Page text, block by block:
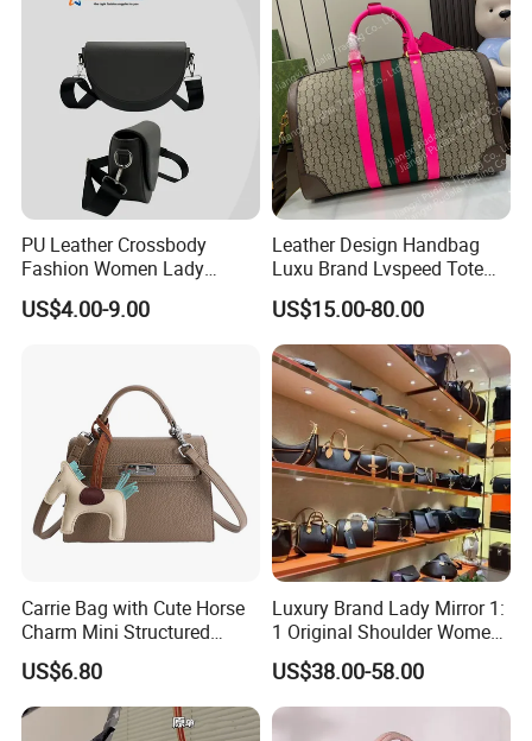
PU Leather Crossbody
Fashion Women Lady
Handbags Shoulder Tote
Handbags for Women
US$4.00-9.00
Leather Design Handbag
Luxu Brand Lvspeed Tote
Bag Shoulder Crossbody
Bag Weekend Trave
Handbag
US$15.00-80.00
Carrie Bag with Cute Horse
Charm Mini Structured
Handbag Factory Price
Wholesale
US$6.80
Luxury Brand Lady Mirror 1:
1 Original Shoulder Women
Wholesale Purse 5A
Handbags Famous Leather
Bag Replicas Cheaper
Designer Lady Copy Bags
US$38.00-58.00